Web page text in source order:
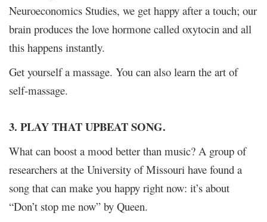
Neuroeconomics Studies, we get happy after a touch; our
brain produces the love hormone called oxytocin and all
this happens instantly.
Get yourself a massage. You can also learn the art of
self-massage.
3. PLAY THAT UPBEAT SONG.
What can boost a mood better than music? A group of
researchers at the University of Missouri have found a
song that can make you happy right now: it’s about
“Don’t stop me now” by Queen.